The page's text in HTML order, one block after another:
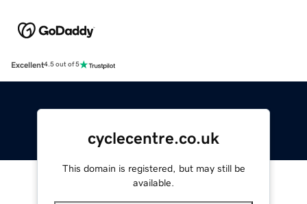
Excellent4.5 out of 5
cyclecentre.co.uk
This domain is registered, but may still be
available.